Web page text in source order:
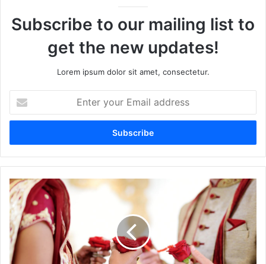
Subscribe to our mailing list to
get the new updates!
Lorem ipsum dolor sit amet, consectetur.
your
Email
What
Your
Partner’s
Destiny
Number
Says
About